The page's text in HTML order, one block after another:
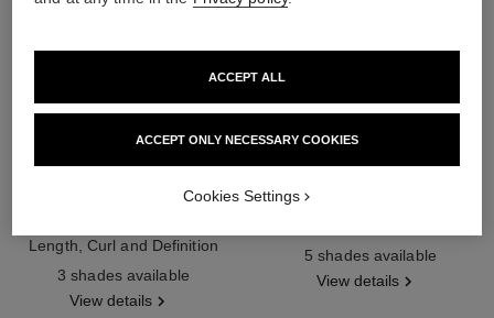
Length, Curl and Definition
3 shades available
View details
joues contraste intense
5 shades available
View details
ACCEPT ONLY NECESSARY COOKIES
ACCEPT ALL
Cookies Settings